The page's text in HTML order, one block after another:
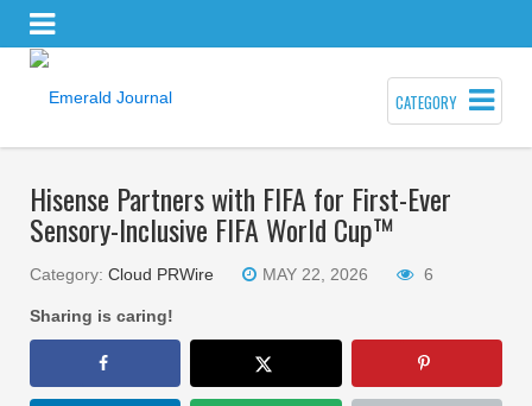
CATEGORY
Hisense Partners with FIFA for First-Ever
Sensory-Inclusive FIFA World Cup™
Category: Cloud PRWire MAY 22, 2026 6
Sharing is caring!